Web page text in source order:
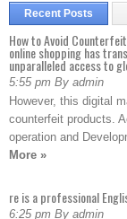
Recent Posts
How to Avoid
online shopping has
unparalleled access to
5:55 pm By admin
However, this digital
counterfeit products.
operation and
More »
re is a professional
6:25 pm By admin